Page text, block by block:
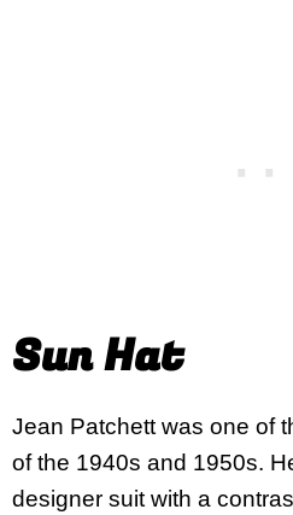
Sun Hat
Jean Patchett was one of
of the 1940s and 1950s.
designer suit with a